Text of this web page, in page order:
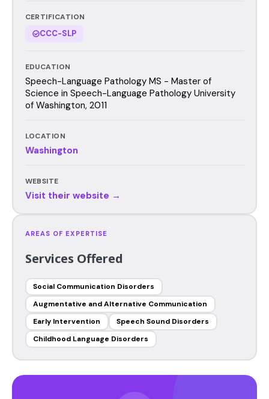
CERTIFICATION
CCC-SLP
EDUCATION
Speech-Language Pathology MS - Master of
Science in Speech-Language Pathology University
of Washington, 2011
LOCATION
Washington
WEBSITE
Visit their website →
AREAS OF EXPERTISE
Services Offered
Social Communication Disorders
Augmentative and Alternative Communication
Early Intervention
Speech Sound Disorders
Childhood Language Disorders